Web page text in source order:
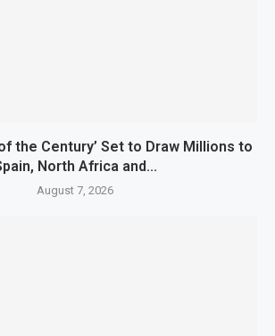
the Century’ Set to Draw Millions to
North Africa and...
August 7, 2026